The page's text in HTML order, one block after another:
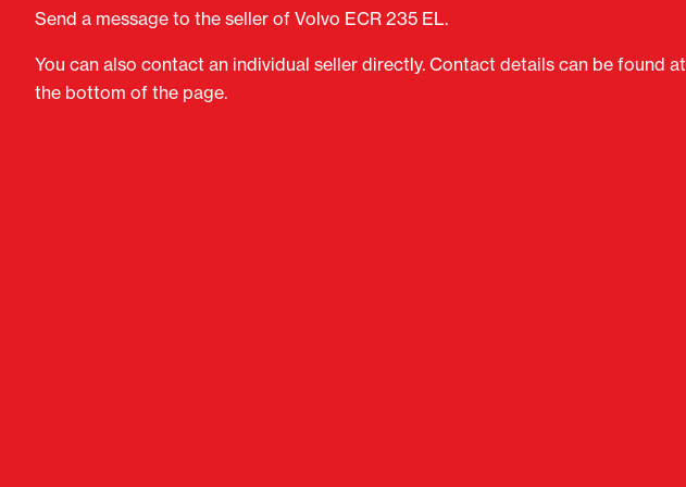
Send a message to the seller of Volvo ECR 235 EL.
You can also contact an individual seller directly. Contact details can be found at
the bottom of the page.